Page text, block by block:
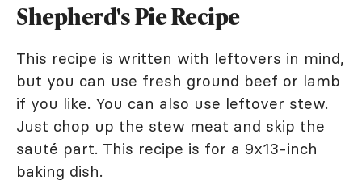
Shepherd's Pie Recipe
This recipe is written with leftovers in mind,
but you can use fresh ground beef or lamb
if you like. You can also use leftover stew.
Just chop up the stew meat and skip the
sauté part. This recipe is for a 9x13-inch
baking dish.